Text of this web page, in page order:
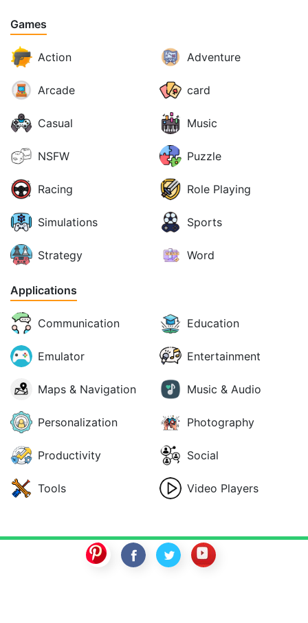
Games
Action Adventure
Arcade card
Casual Music
NSFW Puzzle
Racing Role Playing
Simulations Sports
Strategy Word
Applications
Communication Education
Emulator Entertainment
Maps & Navigation Music & Audio
Personalization Photography
Productivity Social
Tools Video Players